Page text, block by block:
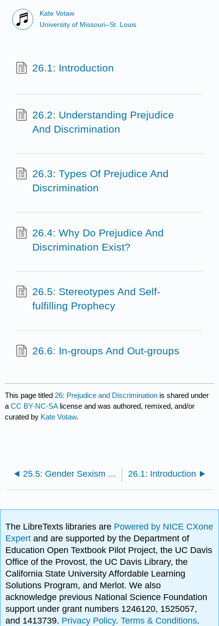
Kate Votaw
University of Missouri–St. Louis
26.1: Introduction
26.2: Understanding Prejudice
And Discrimination
26.3: Types Of Prejudice And
Discrimination
26.4: Why Do Prejudice And
Discrimination Exist?
26.5: Stereotypes And Self-
fulfilling Prophecy
26.6: In-groups And Out-groups
This page titled 26: Prejudice and Discrimination is shared under
aCC BY-NC-SA license and was authored, remixed, and/or
curated by Kate Votaw.
25.5: Gender Sexism And Socialization 26.1: Introduction
The LibreTexts libraries are Powered by NICE CXone
Expertand are supported by the Department of
Education Open Textbook Pilot Project, the UC Davis
Office of the Provost, the UC Davis Library, the
California State University Affordable Learning
Solutions Program, and Merlot. We also
acknowledge previous National Science Foundation
support under grant numbers 1246120, 1525057,
and 1413739. Privacy Policy.Terms & Conditions.